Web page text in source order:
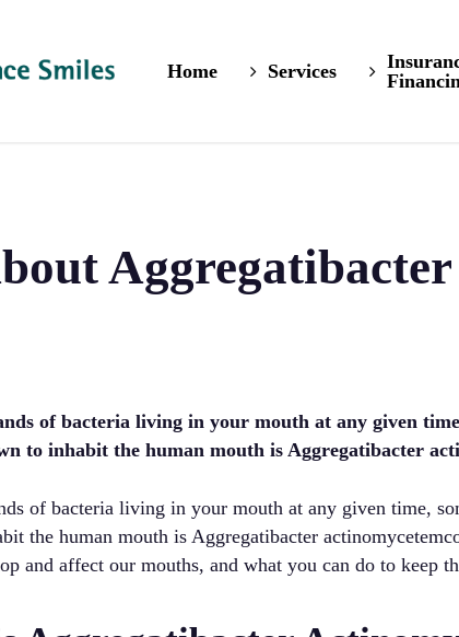
Home Services
of bacteria living in your mouth at any given
to inhabit the human mouth is Aggregatibacter
of bacteria living in your mouth at any given time,
the human mouth is Aggregatibacter
and affect our mouths, and what you can do to keep